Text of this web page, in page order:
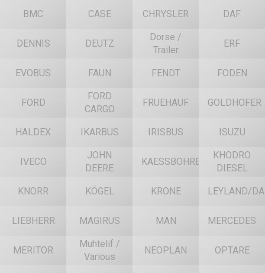
BMC CASE CHRYSLER DAF
DENNIS DEUTZ
Dorse /
Trailer
ERF
EVOBUS FAUN FENDT FODEN
FORD
FORD
CARGO
FRUEHAUF GOLDHOFER
HALDEX IKARBUS IRISBUS ISUZU
IVECO
JOHN
DEERE
KAESSBOHRER
KHODRO
DIESEL
KNORR KÖGEL KRONE LEYLAND/
LIEBHERR MAGIRUS MAN MERCEDES
MERITOR
Muhtelif /
Various
NEOPLAN OPTARE